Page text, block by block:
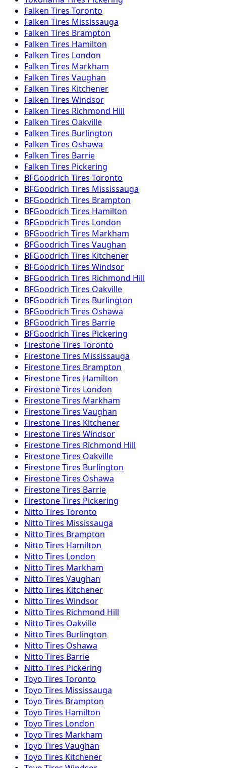
Falken Tires Toronto
Falken Tires Mississauga
Falken Tires Brampton
Falken Tires Hamilton
Falken Tires London
Falken Tires Markham
Falken Tires Vaughan
Falken Tires Kitchener
Falken Tires Windsor
Falken Tires Richmond Hill
Falken Tires Oakville
Falken Tires Burlington
Falken Tires Oshawa
Falken Tires Barrie
Falken Tires Pickering
BFGoodrich Tires Toronto
BFGoodrich Tires Mississauga
BFGoodrich Tires Brampton
BFGoodrich Tires Hamilton
BFGoodrich Tires London
BFGoodrich Tires Markham
BFGoodrich Tires Vaughan
BFGoodrich Tires Kitchener
BFGoodrich Tires Windsor
BFGoodrich Tires Richmond Hill
BFGoodrich Tires Oakville
BFGoodrich Tires Burlington
BFGoodrich Tires Oshawa
BFGoodrich Tires Barrie
BFGoodrich Tires Pickering
FirestoneTires Toronto
FirestoneTires Mississauga
FirestoneTires Brampton
FirestoneTires Hamilton
FirestoneTires London
FirestoneTires Markham
FirestoneTires Vaughan
FirestoneTires Kitchener
FirestoneTires Windsor
FirestoneTires Richmond Hill
FirestoneTires Oakville
FirestoneTires Burlington
FirestoneTires Oshawa
FirestoneTires Barrie
FirestoneTires Pickering
Nitto Tires Toronto
Nitto Tires Mississauga
Nitto Tires Brampton
Nitto Tires Hamilton
Nitto Tires London
Nitto Tires Markham
Nitto Tires Vaughan
Nitto Tires Kitchener
Nitto Tires Windsor
Nitto Tires Richmond Hill
Nitto Tires Oakville
Nitto Tires Burlington
Nitto Tires Oshawa
Nitto Tires Barrie
Nitto Tires Pickering
Toyo Tires Toronto
Toyo Tires Mississauga
Toyo Tires Brampton
Toyo Tires Hamilton
Toyo Tires London
Toyo Tires Markham
Toyo Tires Vaughan
Toyo Tires Kitchener